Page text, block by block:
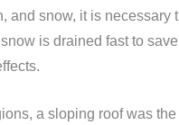
and snow, it is necessary
is drained fast to
a sloping roof was